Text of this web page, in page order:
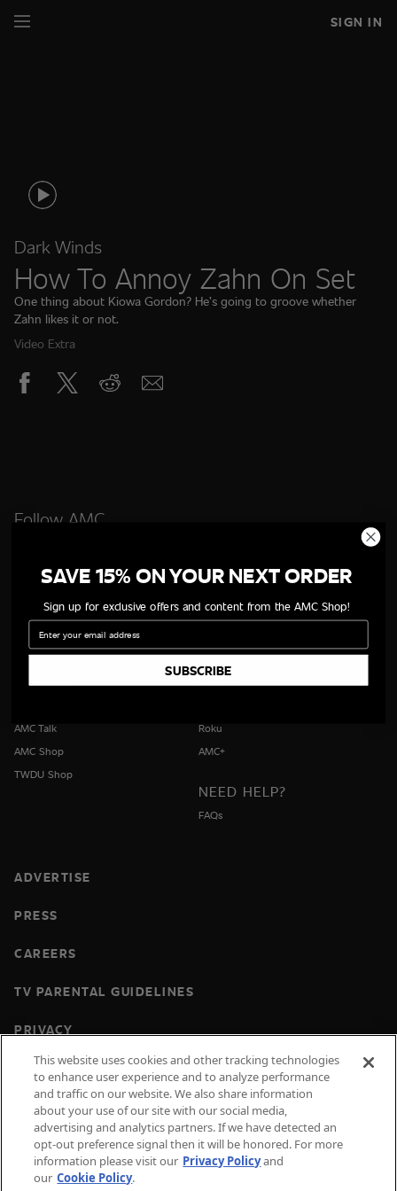
SIGN IN
Dark Winds
How To Annoy Zahn On Set
One thing about Kiowa Gordon? He’s going to groove whether
Zahn likes it or not.
Video Extra
Follow AMC
QUICK LINKS
All Shows
All Movies
AMC Talk
AMC Shop
TWDU Shop
WAYS TO WATCH
Android App
Roku
AMC+
NEED HELP?
FAQs
ADVERTISE
PRESS
CAREERS
TV PARENTAL GUIDELINES
PRIVACY
COOKIES
TERMS & CONDITIONS
DO NOT SELL OR SHARE MY PERSONAL
INFORMATION
This website uses cookies and other tracking technologies
to enhance user experience and to analyze performance
and traffic on our website. We also share information
about your use of our site with our social media,
advertising and analytics partners. If we have detected an
opt-out preference signal then it will be honored. For more
information please visit our Privacy Policyand
our Cookie Policy.
SAVE 15% ON YOUR NEXT ORDER
Sign up for exclusive offers and content from the AMC Shop!
Email
SUBSCRIBE